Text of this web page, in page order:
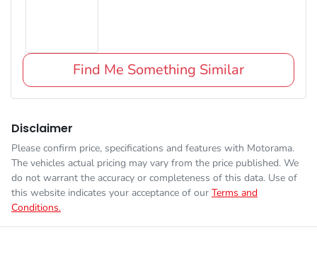
Find Me Something Similar
Disclaimer
Please confirm price, specifications and features with Motorama.
The vehicles actual pricing may vary from the price published. We
do not warrant the accuracy or completeness of this data. Use of
this website indicates your acceptance of our Terms and
Conditions.